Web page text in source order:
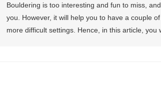
Bouldering is too interesting and fun to miss,
you. However, it will help you to have a couple
more difficult settings. Hence, in this article,